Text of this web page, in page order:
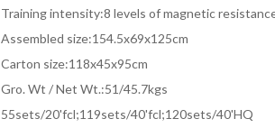
Training intensity:8 levels of magnetic
Assembled size:154.5x69x125cm
Carton size:118x45x95cm
Gro. Wt / Net Wt.:51/45.7kgs
55sets/20'fcl;119sets/40'fcl;120sets/40'HQ